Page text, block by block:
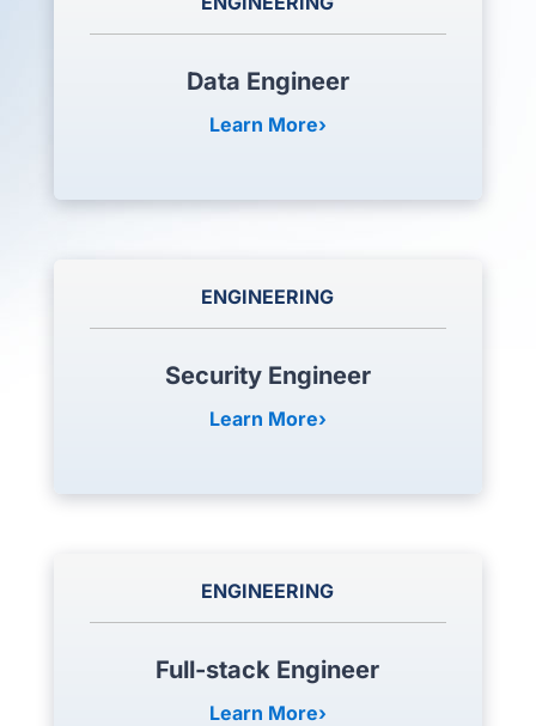
Data Engineer
Learn More
ENGINEERING
Security Engineer
Learn More
ENGINEERING
Full-stack Engineer
Learn More